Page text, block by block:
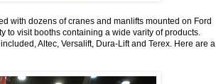
with dozens of cranes and manlifts mounted on Ford
to visit booths containing a wide varity of products.
Altec, Versalift, Dura-Lift and Terex. Here are a